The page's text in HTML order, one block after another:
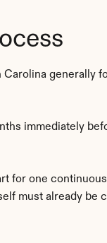
generally
immediately
for one
must already be